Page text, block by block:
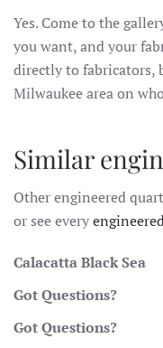
Yes. Come to the
you want, and your
directly to fabricators,
Milwaukee area on
Similar
Other engineered
or see every
Calacatta Black Sea
Got Questions?
Got Questions?